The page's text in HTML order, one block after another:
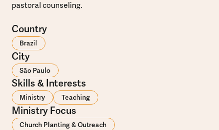
pastoral counseling.
Country
Brazil
City
São Paulo
Skills & Interests
Ministry Teaching
Ministry Focus
Church Planting & Outreach